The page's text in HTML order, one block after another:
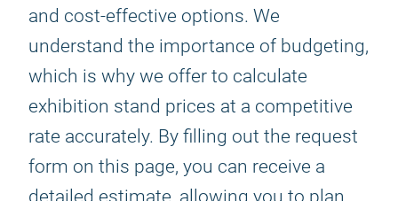
and cost-effective options. We
understand the importance of budgeting,
which is why we offer to calculate
exhibition stand prices at a competitive
rate accurately. By filling out the request
form on this page, you can receive a
detailed estimate, allowing you to plan